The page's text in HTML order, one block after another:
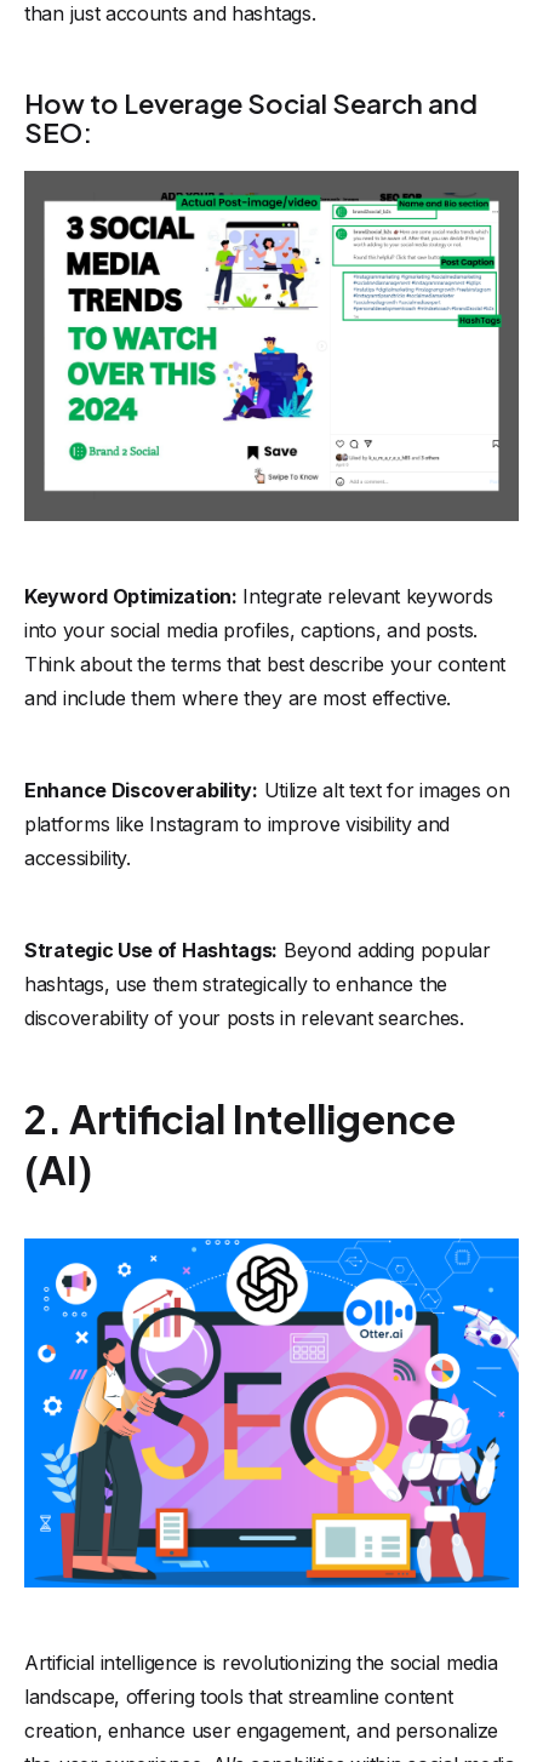
than just accounts and hashtags.
How to Leverage Social Search and
SEO:
Keyword Optimization: Integrate relevant keywords
into your social media profiles, captions, and posts.
Think about the terms that best describe your content
and include them where they are most effective.
Enhance Discoverability: Utilize alt text for images on
platforms like Instagram to improve visibility and
accessibility.
Strategic Use of Hashtags: Beyond adding popular
hashtags, use them strategically to enhance the
discoverability of your posts in relevant searches.
2. Artificial Intelligence
(AI)
Artificial intelligence is revolutionizing the social media
landscape, offering tools that streamline content
creation, enhance user engagement, and personalize